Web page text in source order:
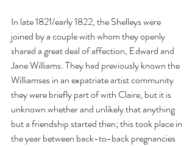
In late 1821/early 1822, the Shelleys were
joined by a couple with whom they openly
shared a great deal of affection, Edward and
Jane Williams. They had previously known the
Williamses in an expatriate artist community
they were briefly part of with Claire, but it is
unknown whether and unlikely that anything
but a friendship started then; this took place in
the year between back-to-back pregnancies